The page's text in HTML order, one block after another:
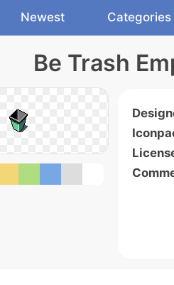
Newest Categories
Be Trash